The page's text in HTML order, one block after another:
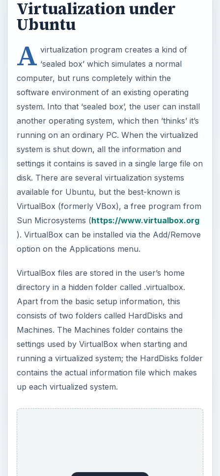
Virtualization under
Ubuntu
A virtualization program creates a kind of
‘sealed box’ which simulates a normal
computer, but runs completely within the
software environment of an existing operating
system. Into that ‘sealed box’, the user can install
another operating system, which then ’thinks’ it’s
running on an ordinary PC. When the virtualized
system is shut down, all the information and
settings it contains is saved in a single large file on
disk. There are several virtualization systems
available for Ubuntu, but the best-known is
VirtualBox (formerly VBox), a free program from
Sun Microsystems (https://www.virtualbox.org
). VirtualBox can be installed via the Add/Remove
option on the Applications menu.
VirtualBox files are stored in the user’s home
directory in a hidden folder called .virtualbox.
Apart from the basic setup information, this
consists of two folders called HardDisks and
Machines. The Machines folder contains the
settings used by VirtualBox when starting and
running a virtualized system; the HardDisks folder
contains the actual information file which makes
up each virtualized system.